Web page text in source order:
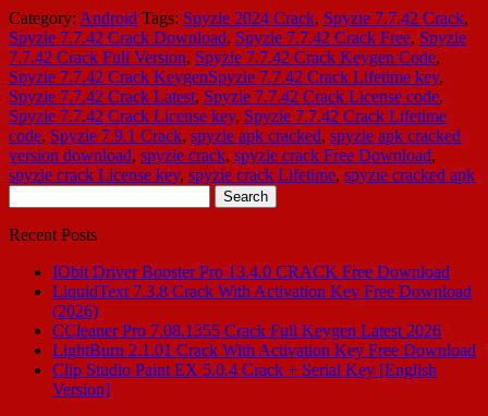
Category: Android Tags: Spyzie 2024 Crack, Spyzie 7.7.42 Crack,
Spyzie 7.7.42 Crack Download, Spyzie 7.7.42 Crack Free, Spyzie
7.7.42 Crack Full Version, Spyzie 7.7.42 Crack Keygen Code,
Spyzie 7.7.42 Crack KeygenSpyzie 7.7.42 Crack Lifetime key,
Spyzie 7.7.42 Crack Latest, Spyzie 7.7.42 Crack License code,
Spyzie 7.7.42 Crack License key, Spyzie 7.7.42 Crack Lifetime
code, Spyzie 7.9.1 Crack, spyzie apk cracked, spyzie apk cracked
version download, spyzie crack, spyzie crack Free Download,
spyzie crack License key, spyzie crack Lifetime, spyzie cracked apk
for:
Recent Posts
IObit Driver Booster Pro 13.4.0 CRACK Free Download
LiquidText 7.3.8 Crack With Activation Key Free Download
(2026)
CCleaner Pro 7.08.1355 Crack Full Keygen Latest 2026
LightBurn 2.1.01 Crack With Activation Key Free Download
Clip Studio Paint EX 5.0.4 Crack + Serial Key [English
Version]